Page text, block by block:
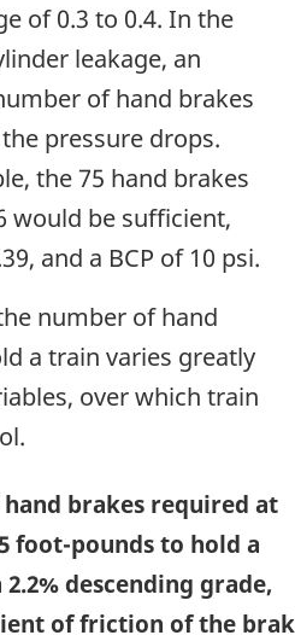
of 0.3 to 0.4. In the
leakage, an
of hand brakes
pressure drops.
the 75 hand brakes
would be sufficient,
and a BCP of 10 psi.
number of hand
a train varies greatly
over which train
hand brakes required at
foot-pounds to hold a
descending grade,
of friction of the